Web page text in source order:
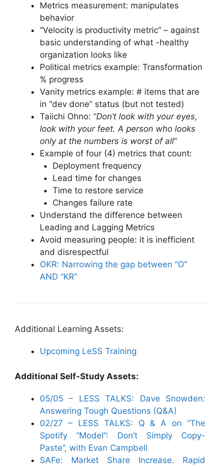
Metrics measurement: manipulates
behavior
“Velocity is productivity metric” – against
basic understanding of what -healthy
organization looks like
Political metrics example: Transformation
% progress
Vanity metrics example: # items that are
in “dev done” status (but not tested)
Taiichi Ohno: “Don’t look with your eyes,
look with your feet. A person who looks
only at the numbers is worst of all“
Example of four (4) metrics that count:
Deployment frequency
Lead time for changes
Time to restore service
Changes failure rate
Understand the difference between
Leading and Lagging Metrics
Avoid measuring people: it is inefficient
and disrespectful
OKR: Narrowing the gap between “O”
AND “KR”
Additional Learning Assets:
Upcoming LeSS Training
Additional Self-Study Assets:
05/05 – LESS TALKS: Dave Snowden:
Answering Tough Questions (Q&A)
02/27 – LESS TALKS: Q & A on “The
Spotify “Model”: Don’t Simply Copy-
Paste”, with Evan Campbell
SAFe: Market Share Increase. Rapid